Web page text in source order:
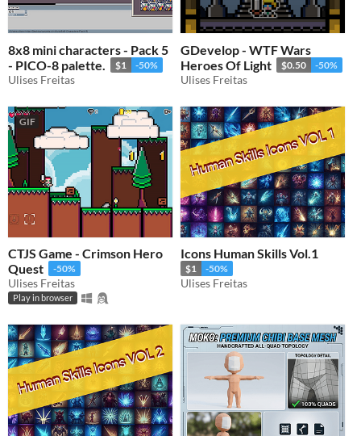
8x8 mini characters - Pack 5
- PICO-8 palette.
$1 -50%
Ulises Freitas
GDevelop - WTF Wars
Heroes Of Light
$0.50 -50%
Ulises Freitas
GIF
CTJS Game - Crimson Hero
Quest
-50%
Ulises Freitas
Play in browser
Icons Human Skills Vol.1
$1 -50%
Ulises Freitas